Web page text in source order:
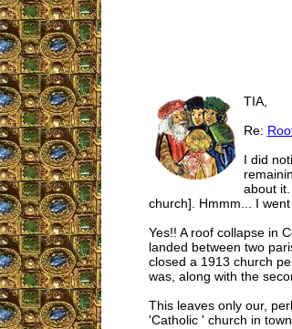
TIA,
Re:
I did
about
church]. Hmmm... I
Yes!! A roof collapse in
landed between two
closed a 1913 church
was, along with the
This leaves only our,
'Catholic ' church in